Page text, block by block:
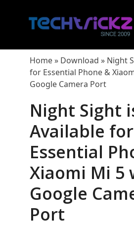
Home» Download » Night
for Essential Phone &
Google Camera Port
Night Sight
Available for
Essential
Xiaomi Mi 5
Google
Port